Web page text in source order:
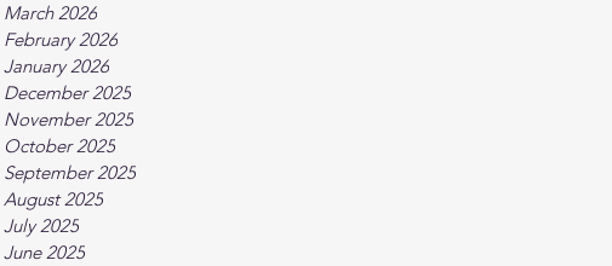
March 2026
February 2026
January 2026
December 2025
November 2025
October 2025
September 2025
August 2025
July 2025
June 2025